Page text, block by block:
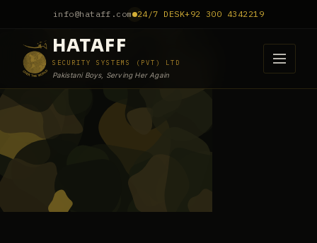
info@hataff.com 24/7 DESK+92 300 4342219
HATAFF
SECURITY SYSTEMS (PVT) LTD
Pakistani Boys, Serving Her Again